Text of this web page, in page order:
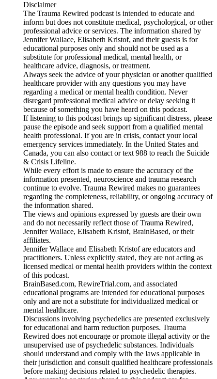
Disclaimer
The Trauma Rewired podcast is intended to educate and
inform but does not constitute medical, psychological, or other
professional advice or services. The information shared by
Jennifer Wallace, Elisabeth Kristof, and their guests is for
educational purposes only and should not be used as a
substitute for professional medical, mental health, or
healthcare advice, diagnosis, or treatment.
Always seek the advice of your physician or another qualified
healthcare provider with any questions you may have
regarding a medical or mental health condition. Never
disregard professional medical advice or delay seeking it
because of something you have heard on this podcast.
If listening to this podcast brings up significant distress, please
pause the episode and seek support from a qualified mental
health professional. If you are in crisis, contact your local
emergency services immediately. In the United States and
Canada, you can also contact or text 988 to reach the Suicide
& Crisis Lifeline.
While every effort is made to ensure the accuracy of the
information presented, neuroscience and trauma research
continue to evolve. Trauma Rewired makes no guarantees
regarding the completeness, reliability, or ongoing accuracy of
the information shared.
The views and opinions expressed by guests are their own
and do not necessarily reflect those of Trauma Rewired,
Jennifer Wallace, Elisabeth Kristof, BrainBased, or their
affiliates.
Jennifer Wallace and Elisabeth Kristof are educators and
practitioners. Unless explicitly stated, they are not acting as
licensed medical or mental health providers within the context
of this podcast.
BrainBased.com, RewireTrial.com, and associated
educational programs are intended for educational purposes
only and are not a substitute for individualized medical or
mental healthcare.
Discussions involving psychedelics are presented exclusively
for educational and harm reduction purposes. Trauma
Rewired does not encourage or promote illegal activity or the
unsupervised use of psychedelic substances. Individuals
should understand and comply with the laws applicable in
their jurisdiction and consult qualified healthcare professionals
before making decisions related to psychedelic therapies.